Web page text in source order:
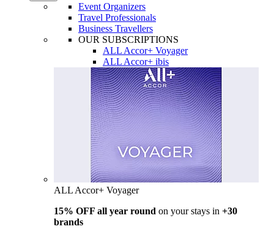
Event Organizers
Travel Professionals
Business Travellers
OUR SUBSCRIPTIONS
ALL Accor+ Voyager
ALL Accor+ ibis
ALL Accor+ Voyager
15% OFF all year round on your stays in +30
brands